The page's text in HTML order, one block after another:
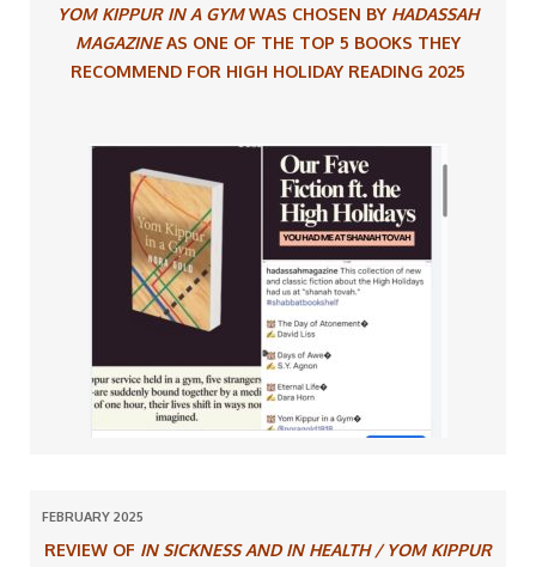
YOM KIPPUR IN A GYMWAS CHOSEN BY HADASSAH
MAGAZINEAS ONE OF THE TOP 5 BOOKS THEY
RECOMMEND FOR HIGH HOLIDAY READING 2025
FEBRUARY 2025
REVIEW OF IN SICKNESS AND IN HEALTH / YOM KIPPUR